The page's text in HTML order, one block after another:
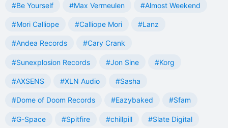
#Be Yourself #Max Vermeulen #Almost Weekend
#Mori Calliope #Calliope Mori #Lanz
#Andea Records #Cary Crank
#Sunexplosion Records #Jon Sine #Korg
#AXSENS #XLN Audio #Sasha
#Dome of Doom Records #Eazybaked #Sfam
#G-Space #Spitfire #chillpill #Slate Digital